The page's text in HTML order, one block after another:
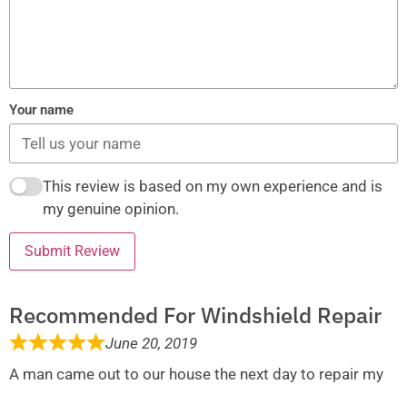
Your name
This review is based on my own experience and is
my genuine opinion.
Submit Review
Recommended For Windshield Repair
June 20, 2019
A man came out to our house the next day to repair my